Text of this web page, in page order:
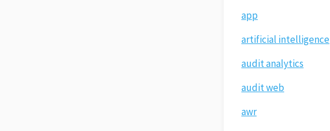
app
artificial intelligence
audit analytics
audit web
awr